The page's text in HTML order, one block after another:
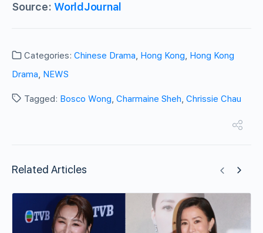
Source: WorldJournal
Categories: Chinese Drama Hong Kong Hong Kong
Drama NEWS
Tagged: Bosco Wong Charmaine Sheh Chrissie Chau
Related Articles